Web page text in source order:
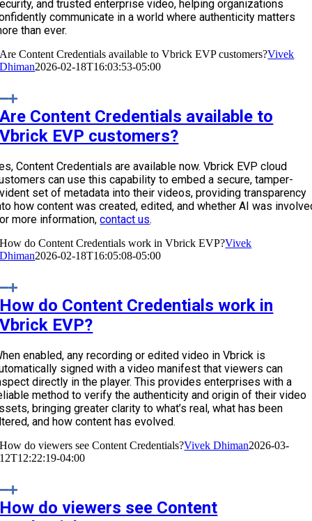
and trusted enterprise video, helping organizations
communicate in a world where authenticity matters
than ever.
Are Content Credentials available to Vbrick EVP customers?Vivek
Dhiman2026-02-18T16:03:53-05:00
Are Content Credentials available to
Vbrick EVP customers?
Content Credentials are available now. Vbrick EVP cloud
can use this capability to embed a secure, tamper-
set of metadata into their videos, providing transparency
how content was created, edited, and whether AI was
more information,contact us.
How do Content Credentials work in Vbrick EVP?Vivek
Dhiman2026-02-18T16:05:08-05:00
How do Content Credentials work in
Vbrick EVP?
enabled, any recording or edited video in Vbrick is
signed with a video manifest that viewers can
directly in the player. This provides enterprises with a
method to verify the authenticity and origin of their video
bringing greater clarity to what’s real, what has been
and how content has evolved.
How do viewers see Content Credentials?Vivek Dhiman2026-03-
12T12:22:19-04:00
How do viewers see Content